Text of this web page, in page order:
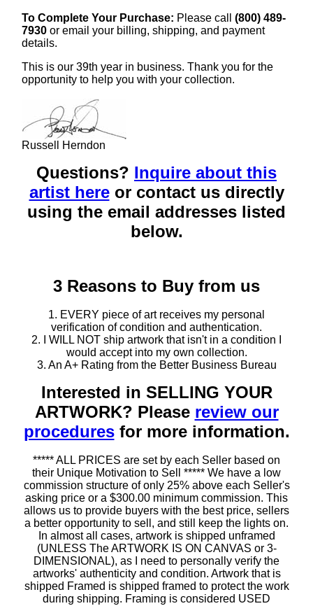
To Complete Your Purchase: Please call (800) 489-
7930 or email your billing, shipping, and payment
details.
This is our 39th year in business. Thank you for the
opportunity to help you with your collection.
Russell Herndon
Questions? Inquire about this
artist hereor contact us directly
using the email addresses listed
below.
3 Reasons to Buy from us
1. EVERY piece of art receives my personal
verification of condition and authentication.
2. I WILL NOT ship artwork that isn't in a condition I
would accept into my own collection.
3. An A+ Rating from the Better Business Bureau
Interested in SELLING YOUR
ARTWORK? Please review our
proceduresfor more information.
***** ALL PRICES are set by each Seller based on
their Unique Motivation to Sell ***** We have a low
commission structure of only 25% above each Seller's
asking price or a $300.00 minimum commission. This
allows us to provide buyers with the best price, sellers
a better opportunity to sell, and still keep the lights on.
In almost all cases, artwork is shipped unframed
(UNLESS The ARTWORK IS ON CANVAS or 3-
DIMENSIONAL), as I need to personally verify the
artworks' authenticity and condition. Artwork that is
shipped Framed is shipped framed to protect the work
during shipping. Framing is considered USED